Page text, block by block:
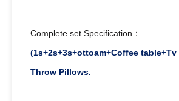
Complete set Specification：
(1s+2s+3s+ottoam+Coffee
Throw Pillows.